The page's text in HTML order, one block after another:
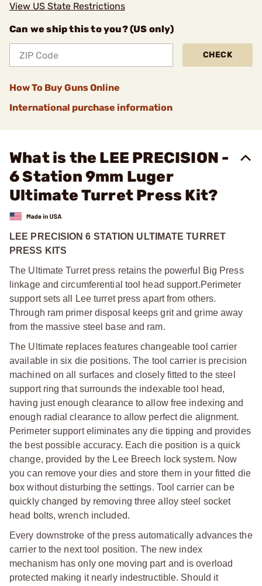
View US State Restrictions
Can we ship this to you? (US only)
CHECK
How To Buy Guns Online
International purchase information
What is the LEE PRECISION -
6 Station 9mm Luger
Ultimate Turret Press Kit?
LEE PRECISION 6 STATION ULTIMATE TURRET
PRESS KITS
The Ultimate Turret press retains the powerful Big Press
linkage and circumferential tool head support.Perimeter
support sets all Lee turret press apart from others.
Through ram primer disposal keeps grit and grime away
from the massive steel base and ram.
The Ultimate replaces features changeable tool carrier
available in six die positions. The tool carrier is precision
machined on all surfaces and closely fitted to the steel
support ring that surrounds the indexable tool head,
having just enough clearance to allow free indexing and
enough radial clearance to allow perfect die alignment.
Perimeter support eliminates any die tipping and provides
the best possible accuracy. Each die position is a quick
change, provided by the Lee Breech lock system. Now
you can remove your dies and store them in your fitted die
box without disturbing the settings. Tool carrier can be
quickly changed by removing three alloy steel socket
head bolts, wrench included.
Every downstroke of the press automatically advances the
carrier to the next tool position. The new index
mechanism has only one moving part and is overload
protected making it nearly indestructible. Should it